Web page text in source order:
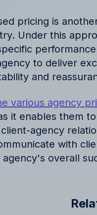
pricing is
Under this
to deliver
and
various agency
it enables them
agency
with
overall